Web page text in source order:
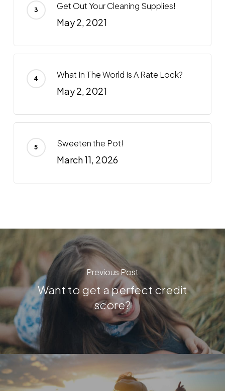
Get Out Your Cleaning Supplies!
May 2, 2021
What In The World Is A Rate Lock?
May 2, 2021
Sweeten the Pot!
March 11, 2026
Previous Post
Want to get a perfect credit
score?